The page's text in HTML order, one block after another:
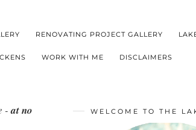
RENOVATING PROJECT GALLERY
WORK WITH ME DISCLAIMERS
-at no
WELCOME TO THE